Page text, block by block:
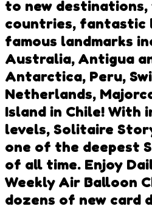
to new
countries, fantastic
famous landmarks
Australia, Antigua
Antarctica, Peru,
Netherlands,
Island in Chile! With
levels, Solitaire
one of the deepest
of all time. Enjoy
Weekly Air Balloon
dozens of new card